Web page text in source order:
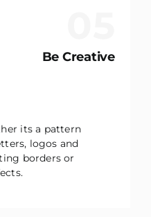
Be Creative
its a pattern
logos and
borders or